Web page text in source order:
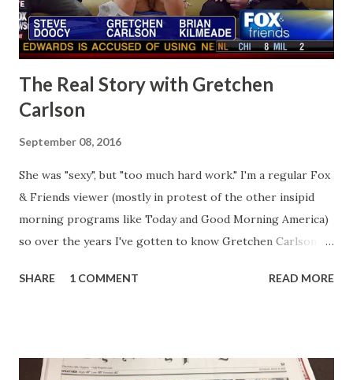
The Real Story with Gretchen
Carlson
September 08, 2016
She was "sexy", but "too much hard work." I'm a regular Fox
& Friends viewer (mostly in protest of the other insipid
morning programs like Today and Good Morning America)
so over the years I've gotten to know Gretchen Carlson
seemed a prudish scold with an irritating, self-righteous
stuck with her like so many talking heads and had to make
SHARE 1 COMMENT READ MORE